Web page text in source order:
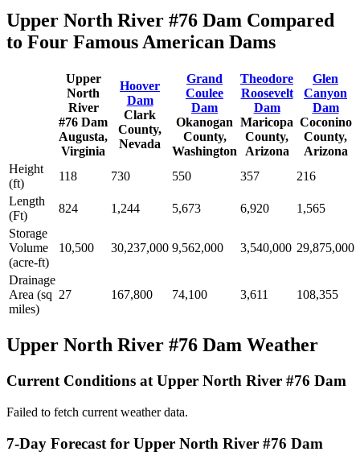
Upper North River #76 Dam Compared
to Four Famous American Dams
Upper
North
River
#76 Dam
Augusta,
Virginia
Hoover
Dam
Clark
County,
Nevada
Grand
Coulee
Dam
Okanogan
County,
Washington
Theodore
Roosevelt
Dam
Maricopa
County,
Arizona
Glen
Canyon
Dam
Coconino
County,
Arizona
Height
(ft)
118 730 550 357
216
Length
(Ft)
824 1,244 5,673 6,920
1,565
Storage
Volume
(acre-ft)
10,500 30,237,000 9,562,000 3,540,000 29,875,000
Drainage
Area (sq
miles)
27 167,800 74,100 3,611 108,355
Upper North River #76 Dam Weather
Current Conditions at Upper North River #76 Dam
Failed to fetch current weather data.
7-Day Forecast for Upper North River #76 Dam